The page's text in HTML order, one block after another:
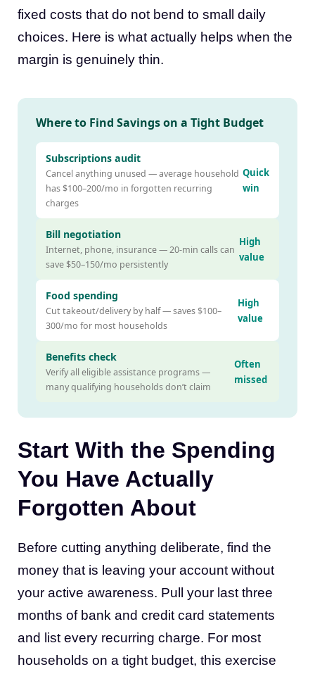
fixed costs that do not bend to small daily
choices. Here is what actually helps when the
margin is genuinely thin.
Where to Find Savings on a Tight Budget
Subscriptions audit
Cancel anything unused — average household
has $100–200/mo in forgotten recurring
charges
Quick
win
Bill negotiation
Internet, phone, insurance — 20-min calls can
save $50–150/mo persistently
High
value
Food spending
Cut takeout/delivery by half — saves $100–
300/mo for most households
High
value
Benefits check
Verify all eligible assistance programs —
many qualifying households don’t claim
Often
missed
Start With the Spending
You Have Actually
Forgotten About
Before cutting anything deliberate, find the
money that is leaving your account without
your active awareness. Pull your last three
months of bank and credit card statements
and list every recurring charge. For most
households on a tight budget, this exercise